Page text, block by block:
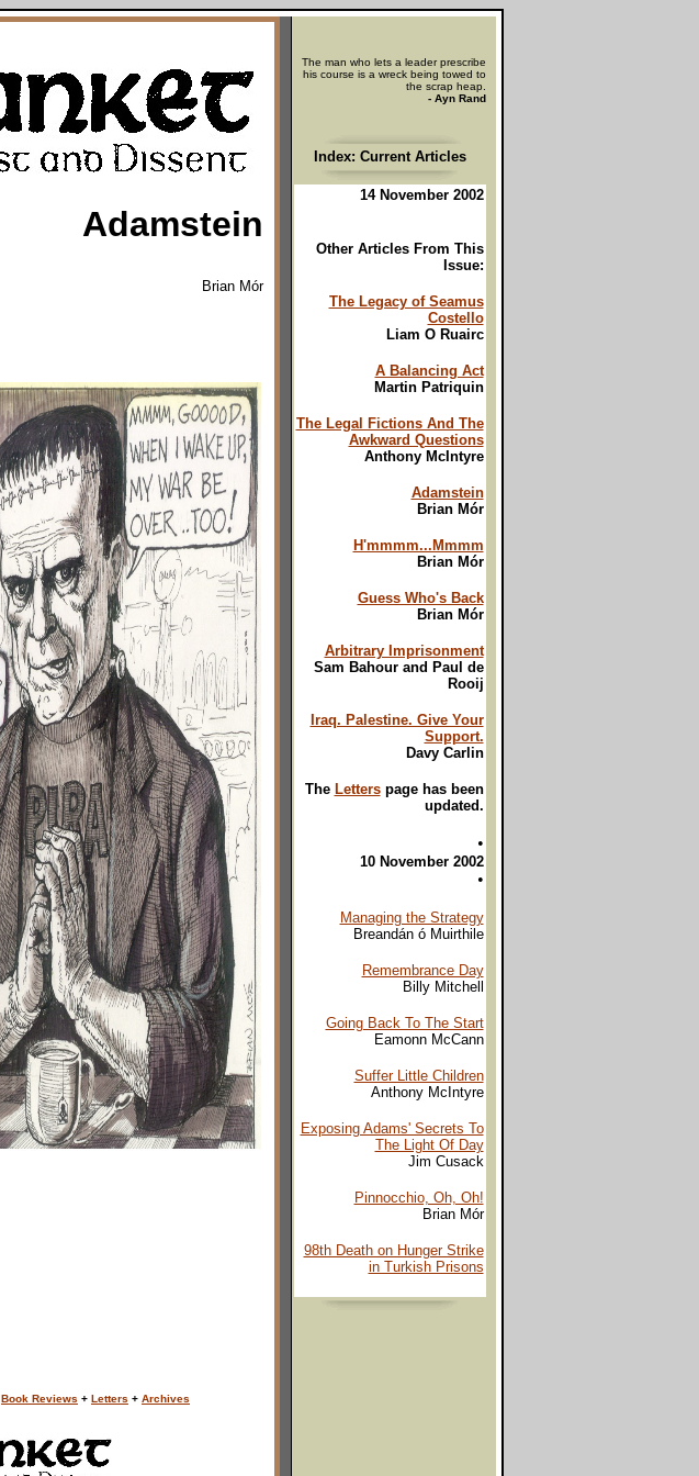
Adamstein
Brian Mór
Book Reviews + Letters + Archives
The man who lets a leader prescribe
his course is a wreck being towed to
the scrap heap.
- Ayn Rand
Index: Current Articles
14 November 2002
Other Articles From This
Issue:
The Legacy of Seamus
Costello
Liam O Ruairc
A Balancing Act
Martin Patriquin
The Legal Fictions And The
Awkward Questions
Anthony McIntyre
Adamstein
Brian Mór
H'mmmm...Mmmm
Brian Mór
Guess Who's Back
Brian Mór
Arbitrary Imprisonment
Sam Bahour and Paul de
Rooij
Iraq. Palestine. Give Your
Support.
Davy Carlin
The Letterspage has been
updated.
•
10 November 2002
•
Managing the Strategy
Breandán ó Muirthile
Remembrance Day
Billy Mitchell
Going Back To The Start
Eamonn McCann
Suffer Little Children
Anthony McIntyre
Exposing Adams' Secrets To
The Light Of Day
Jim Cusack
Pinnocchio, Oh, Oh!
Brian Mór
98th Death on Hunger Strike
in Turkish Prisons